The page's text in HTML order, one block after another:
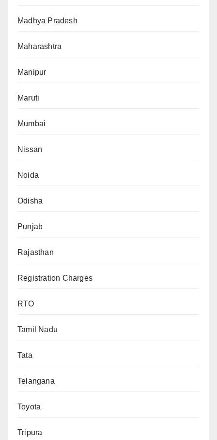
Madhya Pradesh
Maharashtra
Manipur
Maruti
Mumbai
Nissan
Noida
Odisha
Punjab
Rajasthan
Registration Charges
RTO
Tamil Nadu
Tata
Telangana
Toyota
Tripura